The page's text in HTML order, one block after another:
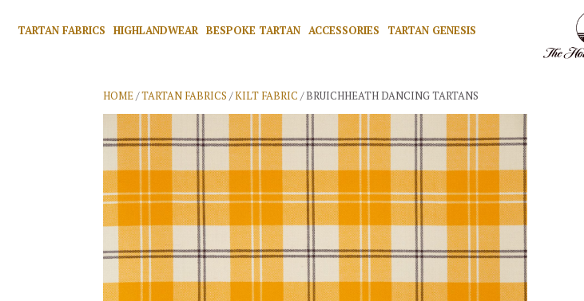
TARTAN FABRICS HIGHLANDWEAR BESPOKE TARTAN ACCESSORIES TARTAN GENESIS
HOME/TARTAN FABRICS /KILT FABRIC / BRUICHHEATH DANCING TARTANS